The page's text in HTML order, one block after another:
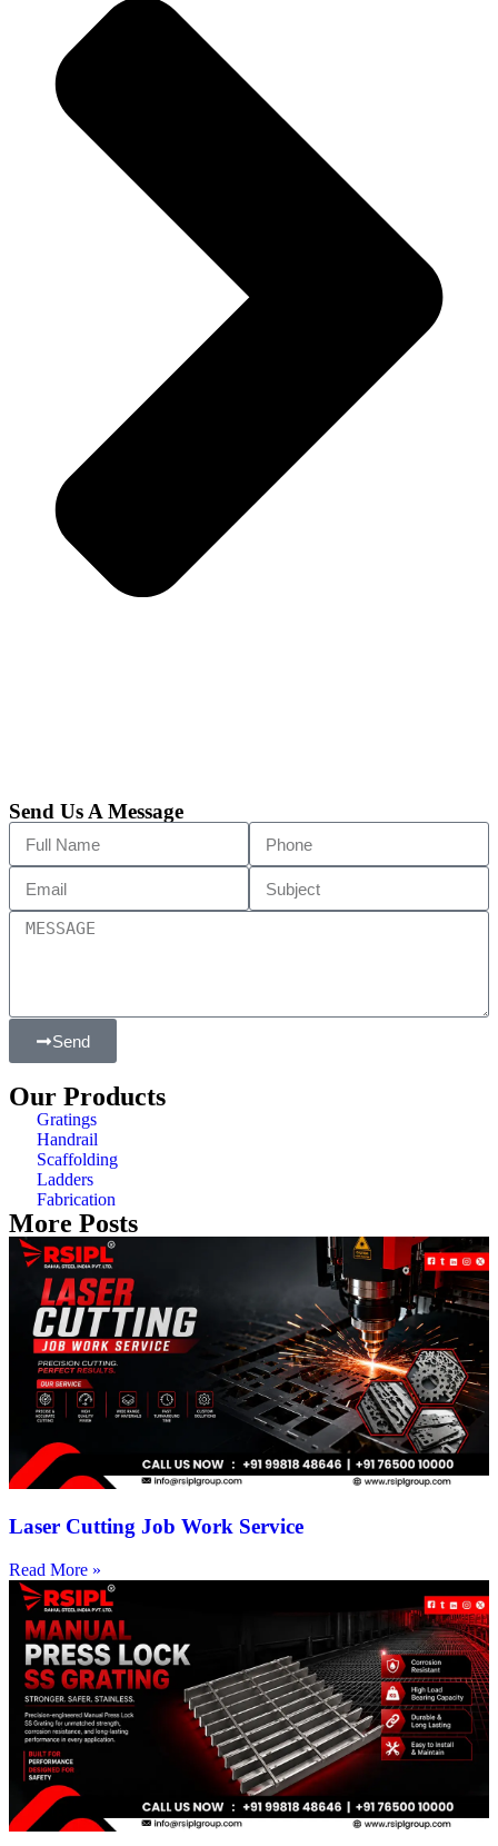
Send Us A Message
Send
Our Products
Gratings
Handrail
Scaffolding
Ladders
Fabrication
More Posts
Laser Cutting Job Work Service
Read More »